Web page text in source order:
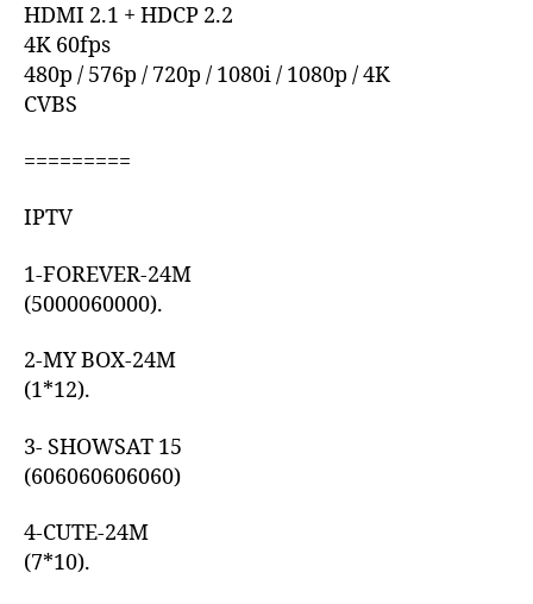
HDMI 2.1 + HDCP 2.2
4K 60fps
480p / 576p / 720p / 1080i / 1080p / 4K
CVBS
=========
IPTV
1-FOREVER-24M
(5000060000).
2-MY BOX-24M
(1*12).
3- SHOWSAT 15
(606060606060)
4-CUTE-24M
(7*10).